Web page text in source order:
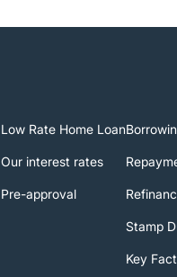
Low Rate Home Loan
Our interest rates
Pre-approval
Stamp
Key